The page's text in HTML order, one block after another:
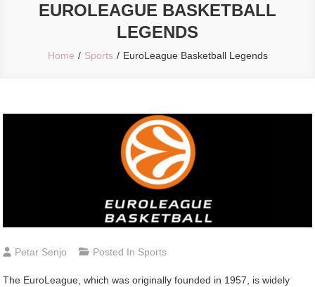
EUROLEAGUE BASKETBALL
LEGENDS
Home Sports EuroLeague Basketball Legends
Petar Senjo Posted In Sports
The EuroLeague, which was originally founded in 1957, is widely